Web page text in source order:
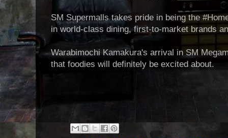
SM Supermalls takes pride in being the
in world-class dining, first-to-market brands
Warabimochi Kamakura's arrival in SM
that foodies will definitely be excited about.